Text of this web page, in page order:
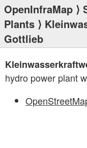
OpenInfraMap ⟩
Plants ⟩
Gottlieb
hydro power plant